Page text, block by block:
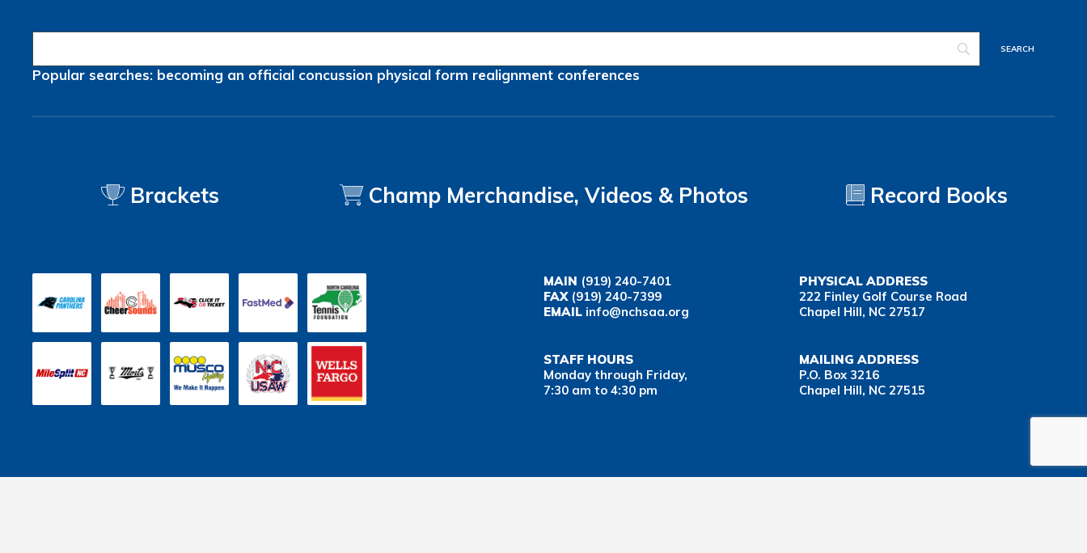
Popular searches: becoming an official concussion physical form realignment conferences
Brackets Champ Merchandise, Videos & Photos Record Books
MAIN (919) 240-7401
FAX(919) 240-7399
EMAIL info@nchsaa.org
PHYSICAL ADDRESS
222 Finley Golf Course Road
Chapel Hill, NC 27517
STAFF HOURS
Monday through Friday,
7:30 am to 4:30 pm
MAILING ADDRESS
P.O. Box 3216
Chapel Hill, NC 27515